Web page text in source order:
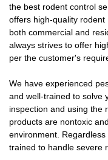
the best rodent control
offers high-quality
both commercial and
always strives to offer
per the customer's
We have experienced
and well-trained to solve
inspection and using the
products are nontoxic
environment.
trained to handle severe